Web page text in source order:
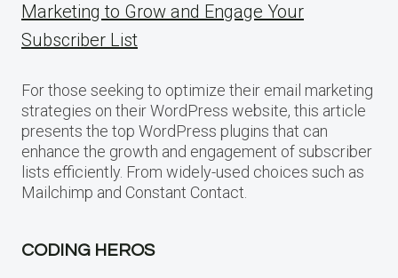
Marketing to Grow and Engage Your
Subscriber List
For those seeking to optimize their email marketing
strategies on their WordPress website, this article
presents the top WordPress plugins that can
enhance the growth and engagement of subscriber
lists efficiently. From widely-used choices such as
Mailchimp and Constant Contact.
CODING HEROS